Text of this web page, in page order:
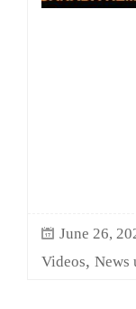
June 26,
Videos, News